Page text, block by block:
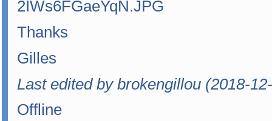
Thanks
Gilles
Last edited by brokengillou (2018-
Offline